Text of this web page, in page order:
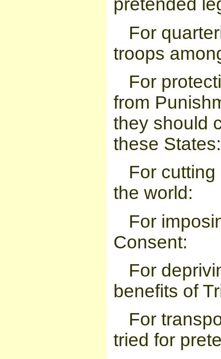
pretended
For
troops
For
from
they should
these States:
For
the world:
For
Consent:
For
benefits of
For
tried for